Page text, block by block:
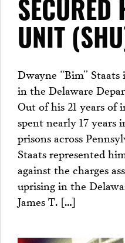
SEVEN
PROJECTS
SECURED
UNIT
Dwayne “Bim”
in the Delaware
Out of his 21 years of
spent nearly 17
prisons across
Staats represented
against the charges
uprising in the
James T. […]